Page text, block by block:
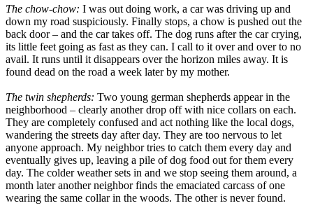
The chow-chow: I was out doing work, a car was driving up and
down my road suspiciously. Finally stops, a chow is pushed out the
back door – and the car takes off. The dog runs after the car crying,
its little feet going as fast as they can. I call to it over and over to no
avail. It runs until it disappears over the horizon miles away. It is
found dead on the road a week later by my mother.
The twin shepherds: Two young german shepherds appear in the
neighborhood – clearly another drop off with nice collars on each.
They are completely confused and act nothing like the local dogs,
wandering the streets day after day. They are too nervous to let
anyone approach. My neighbor tries to catch them every day and
eventually gives up, leaving a pile of dog food out for them every
day. The colder weather sets in and we stop seeing them around, a
month later another neighbor finds the emaciated carcass of one
wearing the same collar in the woods. The other is never found.